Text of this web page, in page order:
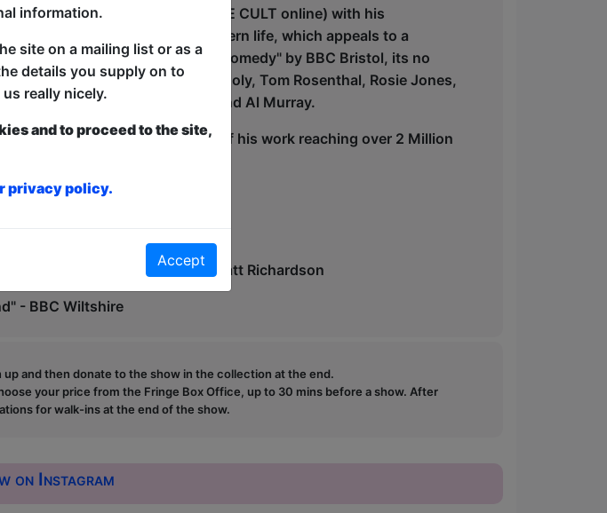
to win over the crowd" (WE ARE CULT online) with his
and yet, absurdist take on modern life, which appeals to a
Described as a "masterclass in comedy" by BBC Bristol, its no
pro bills with the likes of Dom Joly, Tom Rosenthal, Rosie Jones,
support act for comedy legend Al Murray.
material going viral, with clips of his work reaching over 2 Million
TalkRadio and The BBC.
- Dom Joly
with two first names!" - Matt Richardson
- BBC Wiltshire
and then donate to the show in the collection at the end.
your price from the Fringe Box Office, up to 30 mins before a show. After
for walk-ins at the end of the show.
on Instagram
information.
site on a mailing list or as a
details you supply on to
really nicely.
and to proceed to the site,
privacy policy.
Accept